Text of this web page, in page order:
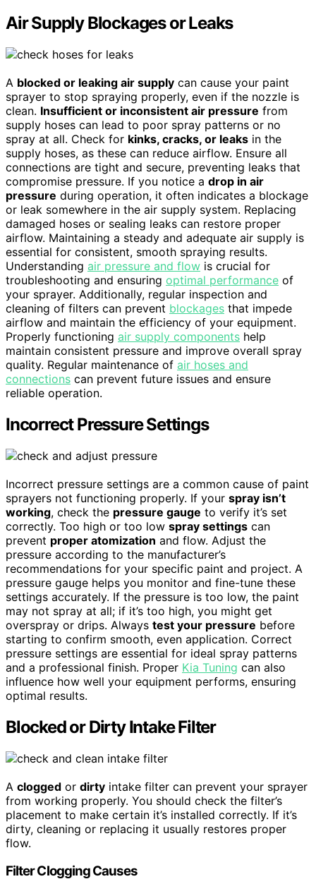
Air Supply Blockages or Leaks
A blocked or leaking air supply can cause your paint
sprayer to stop spraying properly, even if the nozzle is
clean. Insufficient or inconsistent air pressure from
supply hoses can lead to poor spray patterns or no
spray at all. Check for kinks, cracks, or leaks in the
supply hoses, as these can reduce airflow. Ensure all
connections are tight and secure, preventing leaks that
compromise pressure. If you notice a drop in air
pressure during operation, it often indicates a blockage
or leak somewhere in the air supply system. Replacing
damaged hoses or sealing leaks can restore proper
airflow. Maintaining a steady and adequate air supply is
essential for consistent, smooth spraying results.
Understanding air pressure and flow is crucial for
troubleshooting and ensuring optimal performance of
your sprayer. Additionally, regular inspection and
cleaning of filters can prevent blockages that impede
airflow and maintain the efficiency of your equipment.
Properly functioning air supply components help
maintain consistent pressure and improve overall spray
quality. Regular maintenance of air hoses and
connections can prevent future issues and ensure
reliable operation.
Incorrect Pressure Settings
Incorrect pressure settings are a common cause of paint
sprayers not functioning properly. If your spray isn’t
working, check the pressure gauge to verify it’s set
correctly. Too high or too low spray settings can
prevent proper atomization and flow. Adjust the
pressure according to the manufacturer’s
recommendations for your specific paint and project. A
pressure gauge helps you monitor and fine-tune these
settings accurately. If the pressure is too low, the paint
may not spray at all; if it’s too high, you might get
overspray or drips. Always test your pressure before
starting to confirm smooth, even application. Correct
pressure settings are essential for ideal spray patterns
and a professional finish. Proper Kia Tuning can also
influence how well your equipment performs, ensuring
optimal results.
Blocked or Dirty Intake Filter
A clogged or dirty intake filter can prevent your sprayer
from working properly. You should check the filter’s
placement to make certain it’s installed correctly. If it’s
dirty, cleaning or replacing it usually restores proper
flow.
Filter Clogging Causes